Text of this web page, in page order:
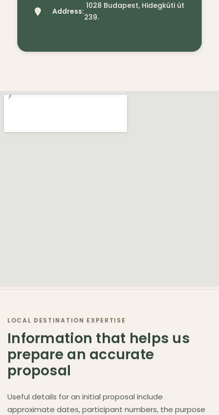
Address:
1028 Budapest, Hidegkúti út
239.
LOCAL DESTINATION EXPERTISE
Information that helps us
prepare an accurate
proposal
Useful details for an initial proposal include
approximate dates, participant numbers, the purpose